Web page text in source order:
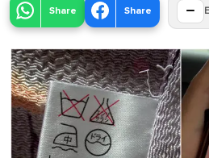
Share Share −